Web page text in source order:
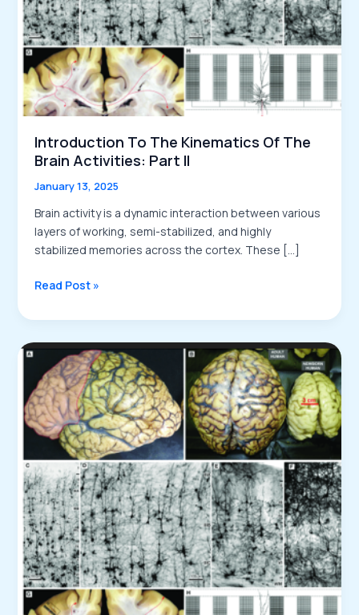
Introduction To The Kinematics Of The
Brain Activities: Part II
January 13, 2025
Brain activity is a dynamic interaction between various
layers of working, semi-stabilized, and highly
stabilized memories across the cortex. These […]
Introduction
the
Kinematics
of
the
Brain
Activities:
Part
Read Post »